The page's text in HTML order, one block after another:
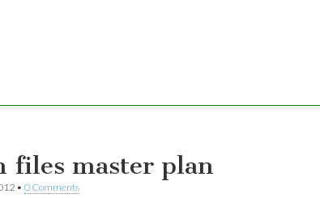
files master plan
• 0 Comments